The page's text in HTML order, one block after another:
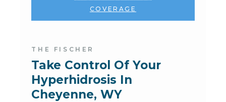
COVERAGE
THE FISCHER
Take Control Of Your
Hyperhidrosis In
Cheyenne, WY